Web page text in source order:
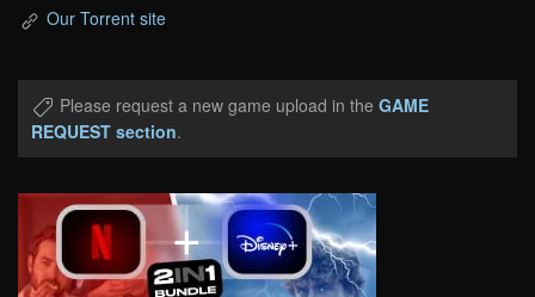
Our Torrent site
Please request a new game upload in the GAME
REQUEST section.